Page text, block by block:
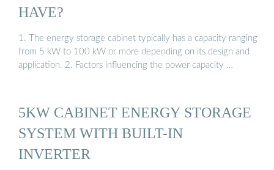
HAVE?
1. The energy storage cabinet typically has a capacity ranging
from 5 kW to 100 kW or more depending on its design and
application. 2. Factors influencing the power capacity …
5KW CABINET ENERGY STORAGE
SYSTEM WITH BUILT-IN
INVERTER